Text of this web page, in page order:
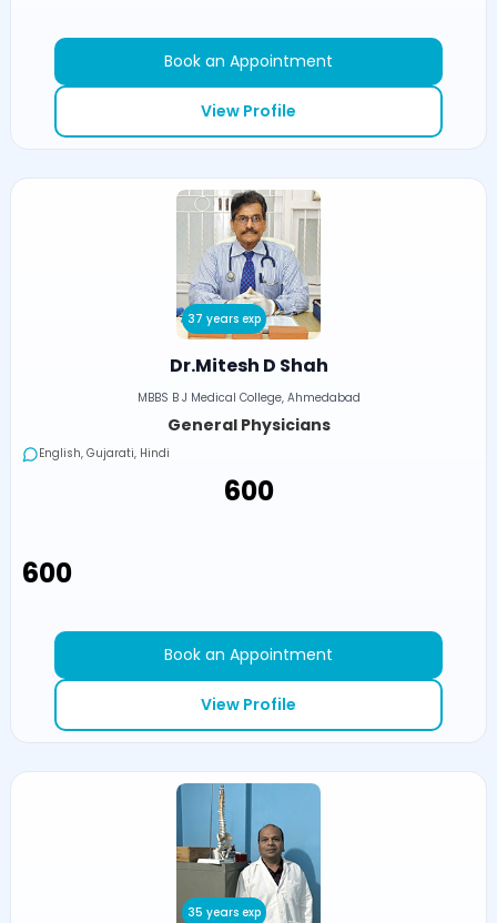
Book an Appointment
View Profile
37 years exp
Dr.Mitesh D Shah
MBBS B J Medical College, Ahmedabad
General Physicians
English, Gujarati, Hindi
₹600
₹600
Book an Appointment
View Profile
35 years exp